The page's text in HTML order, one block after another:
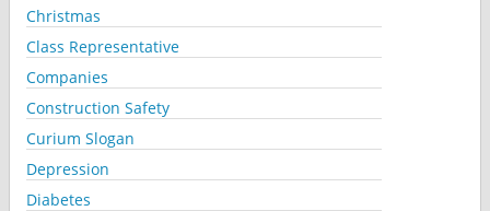
Christmas
Class Representative
Companies
Construction Safety
Curium Slogan
Depression
Diabetes